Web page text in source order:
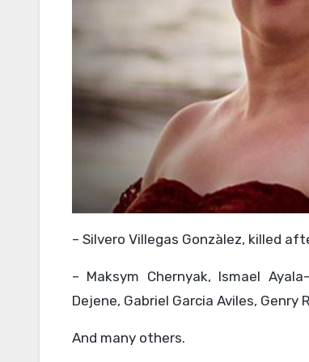
– Silvero Villegas Gonzàlez, killed
– Maksym Chernyak, Ismael
Dejene, Gabriel Garcia Aviles, Genry
And many others.